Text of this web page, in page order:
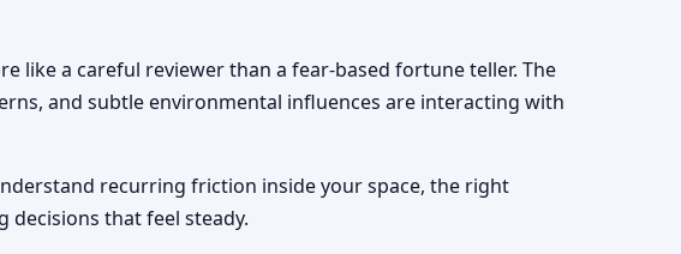
like a careful reviewer than a fear-based fortune teller. The
and subtle environmental influences are interacting with
recurring friction inside your space, the right
that feel steady.